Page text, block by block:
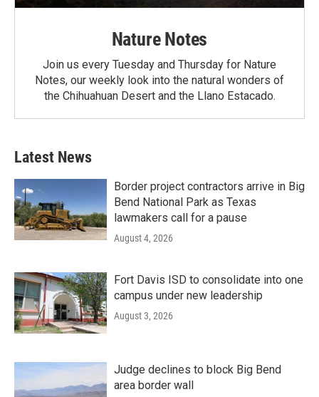
Nature Notes
Join us every Tuesday and Thursday for Nature
Notes, our weekly look into the natural wonders of
the Chihuahuan Desert and the Llano Estacado.
Latest News
Border project contractors arrive in Big
Bend National Park as Texas
lawmakers call for a pause
August 4, 2026
Fort Davis ISD to consolidate into one
campus under new leadership
August 3, 2026
Judge declines to block Big Bend
area border wall